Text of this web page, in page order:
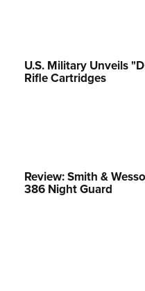
Collegiate Shooting Programs
National Youth Shooting Sports
U.S. Military Unveils
Rifle Cartridges
Review: Smith &
386 Night Guard